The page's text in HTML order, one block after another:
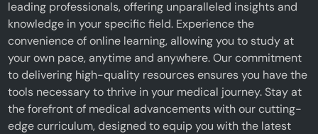
leading professionals, offering unparalleled insights and
knowledge in your specific field. Experience the
convenience of online learning, allowing you to study at
your own pace, anytime and anywhere. Our commitment
to delivering high-quality resources ensures you have the
tools necessary to thrive in your medical journey. Stay at
the forefront of medical advancements with our cutting-
edge curriculum, designed to equip you with the latest